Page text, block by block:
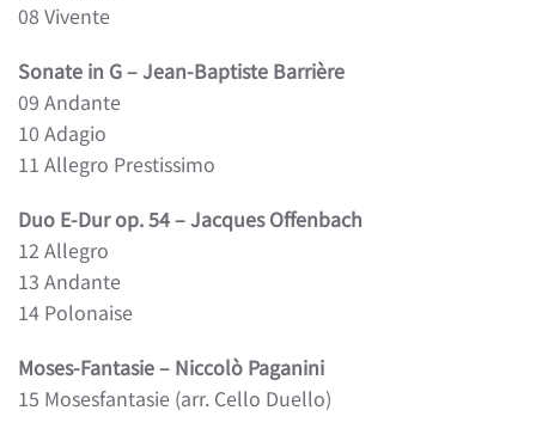
08 Vivente
Sonate in G – Jean-Baptiste Barrière
09 Andante
10 Adagio
11 Allegro Prestissimo
Duo E-Dur op. 54 – Jacques Offenbach
12 Allegro
13 Andante
14 Polonaise
Moses-Fantasie – Niccolò Paganini
15 Mosesfantasie (arr. Cello Duello)